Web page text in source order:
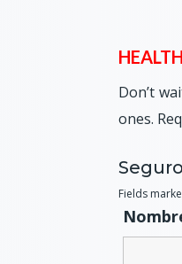
Don’t
ones.
Fields